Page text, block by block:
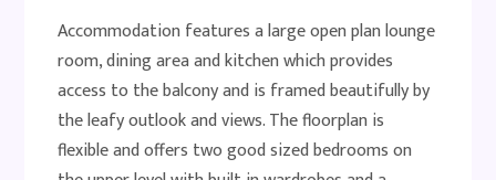
Accommodation features a large open plan lounge
room, dining area and kitchen which provides
access to the balcony and is framed beautifully by
the leafy outlook and views. The floorplan is
flexible and offers two good sized bedrooms on